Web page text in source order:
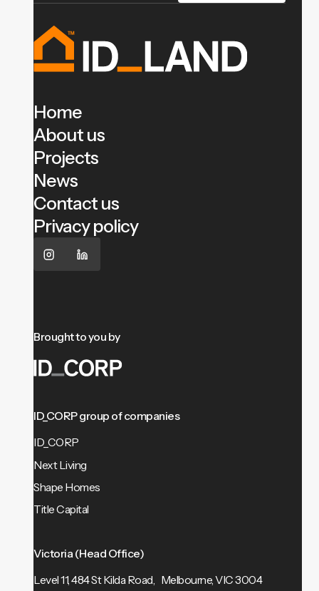
Home
About us
Projects
News
Contact us
Privacy policy
Brought to you by
ID_CORP group of companies
ID_CORP
Next Living
Shape Homes
Title Capital
Victoria (Head Office)
Level 11, 484 St Kilda Road, Melbourne, VIC 3004